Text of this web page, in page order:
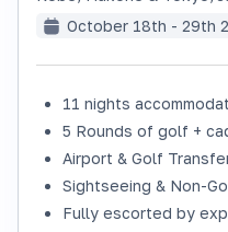
SOLD
October 18th - 29th
11 nights
5 Rounds of golf +
Airport & Golf
Sightseeing & Non-
Fully escorted by